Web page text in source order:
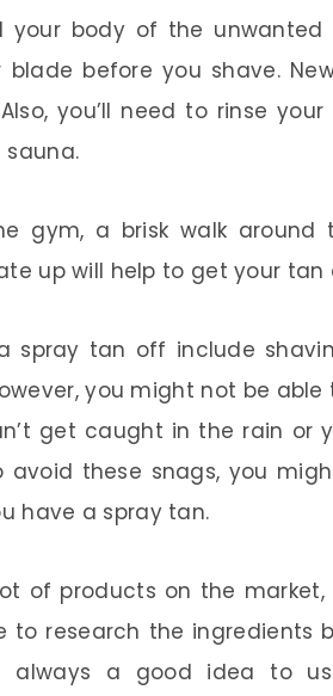
your body of the unwanted
blade before you shave.
you’ll need to rinse
gym, a brisk walk around
up will help to get your tan
spray tan off include
you might not be
get caught in the rain or
avoid these snags, you
have a spray tan.
of products on the
to research the
always a good idea to